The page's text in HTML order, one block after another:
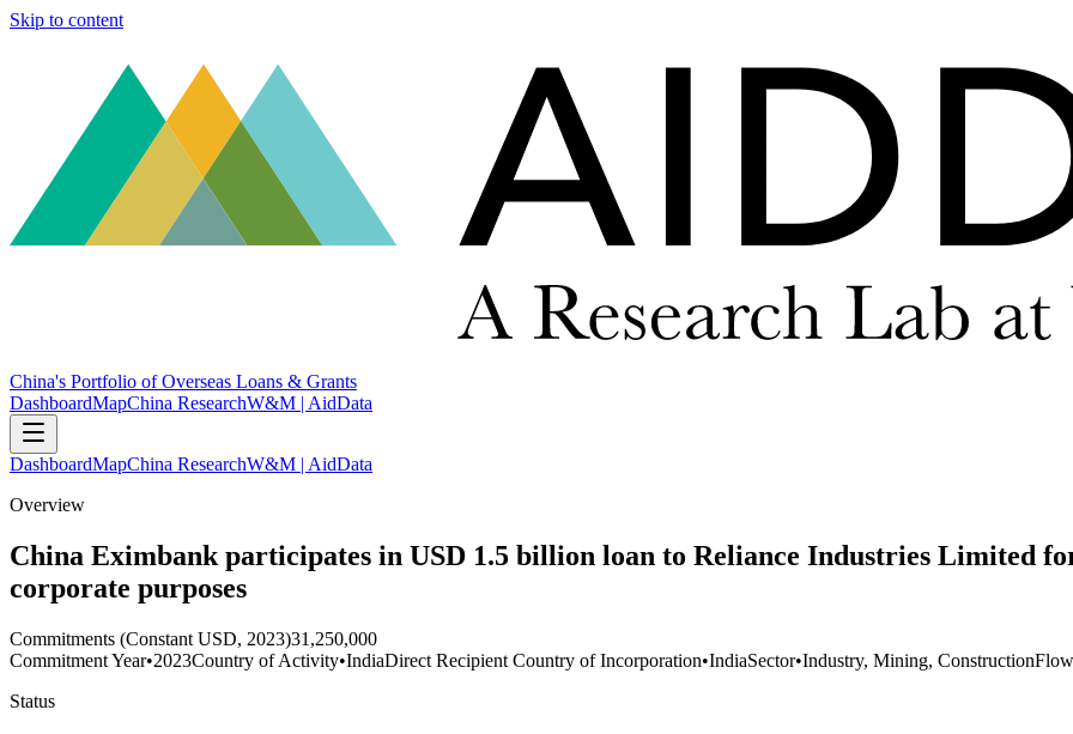
Skip to content
China's Portfolio of Overseas Loans & Grants
DashboardMapChina ResearchW&M | AidData
DashboardMapChina ResearchW&M | AidData
Overview
China Eximbank participates in USD 1.5 billion loan to Reliance Industries Limited
corporate purposes
Commitments (Constant USD, 2023)31,250,000
Commitment Year•2023Country of Activity•IndiaDirect Recipient Country of Incorporation•IndiaSector•Industry, Mining, Construction
Status